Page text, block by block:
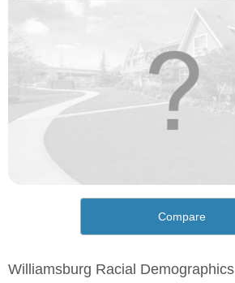
Compare
Williamsburg Racial Demographics